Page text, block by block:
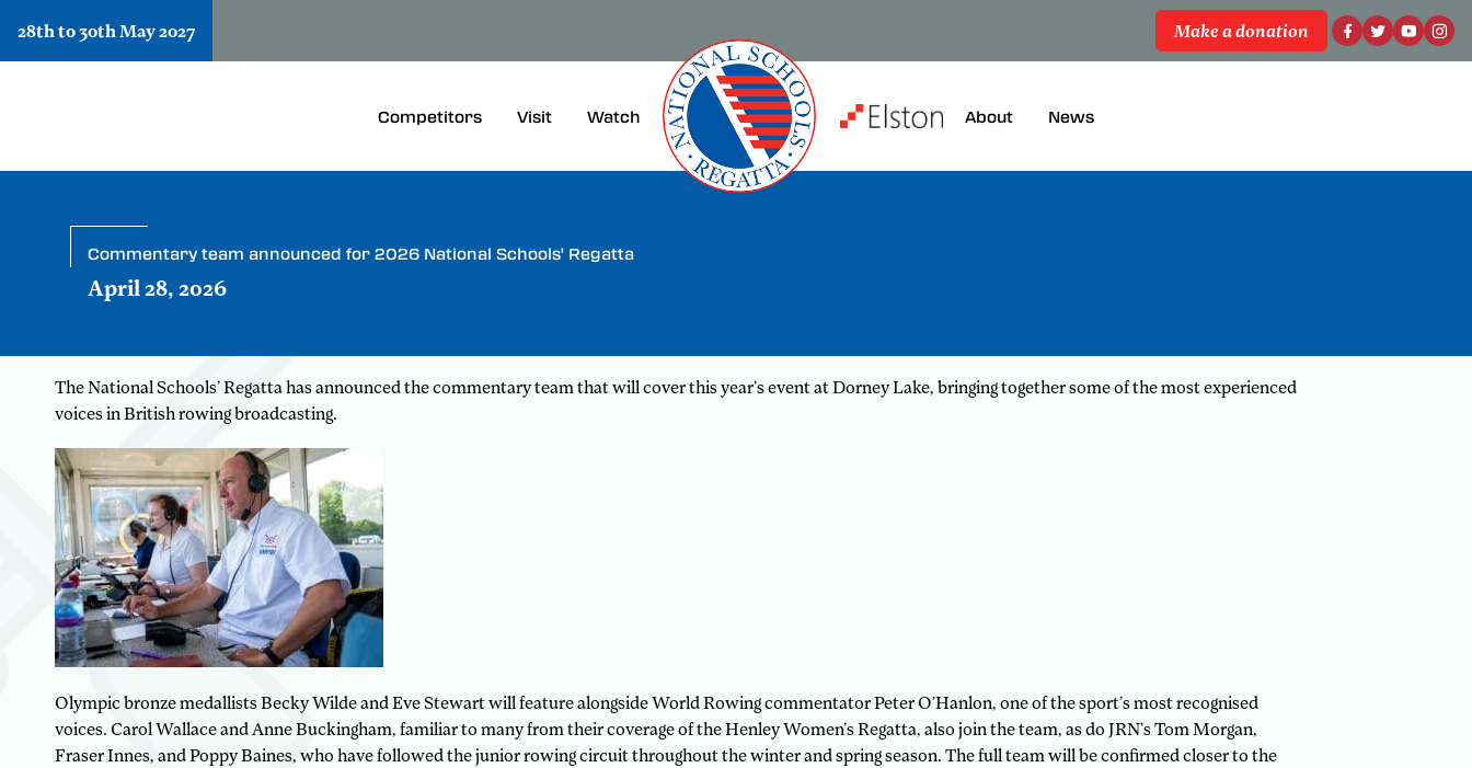
28th to 30th May 2027 Make a donation
Competitors Visit Watch About News
Commentary team announced for 2026 National Schools' Regatta
April 28, 2026
The National Schools’ Regatta has announced the commentary team that will cover this year’s event at Dorney Lake, bringing together some of the most experienced
voices in British rowing broadcasting.
Olympic bronze medallists Becky Wilde and Eve Stewart will feature alongside World Rowing commentator Peter O’Hanlon, one of the sport’s most recognised
voices. Carol Wallace and Anne Buckingham, familiar to many from their coverage of the Henley Women’s Regatta, also join the team, as do JRN’s Tom Morgan,
Fraser Innes, and Poppy Baines, who have followed the junior rowing circuit throughout the winter and spring season. The full team will be confirmed closer to the